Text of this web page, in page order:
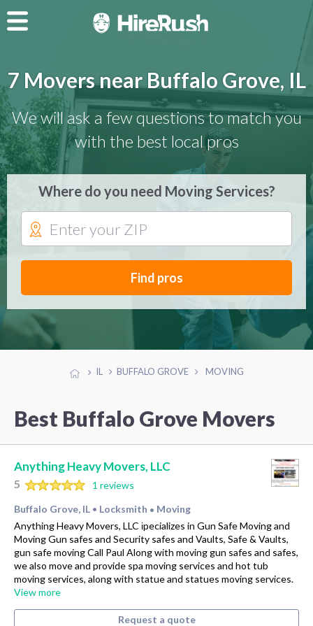
7 Movers near Buffalo Grove, IL
We will ask a few questions to match you
with the best local pros
Where do you need Moving Services?
Find pros
IL BUFFALO GROVE MOVING
Best Buffalo Grove Movers
Anything Heavy Movers, LLC
5
1 reviews
Buffalo Grove, IL • Locksmith • Moving
Anything Heavy Movers, LLC іpecializes in Gun Safe Moving and
Moving Gun safes and Security safes and Vaults, Safe & Vaults,
gun safe moving Call Paul Along with moving gun safes and safes,
we also move and provide spa moving services and hot tub
moving services, along with statue and statues moving services.
View more
Request a quote